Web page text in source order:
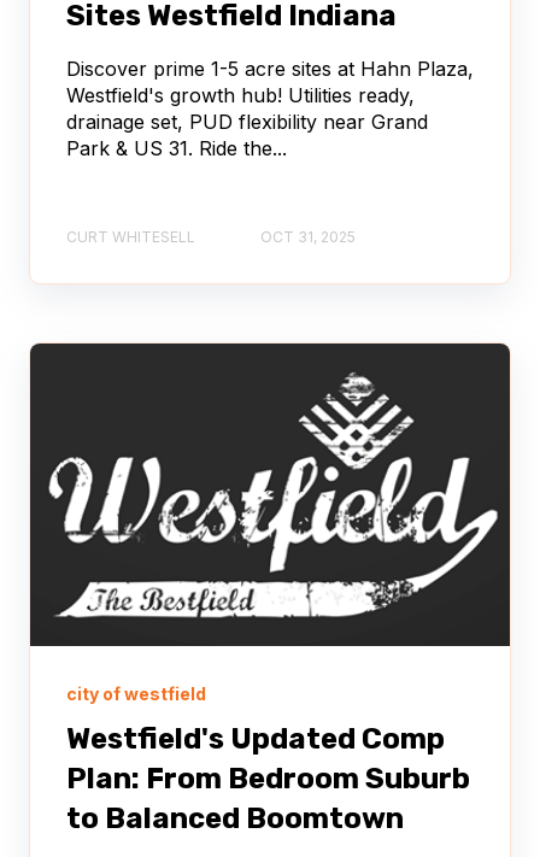
Sites Westfield Indiana
Discover prime 1-5 acre sites at Hahn Plaza,
Westfield's growth hub! Utilities ready,
drainage set, PUD flexibility near Grand
Park & US 31. Ride the...
CURT WHITESELL OCT 31, 2025
city of westfield
Westfield's Updated Comp
Plan: From Bedroom Suburb
to Balanced Boomtown